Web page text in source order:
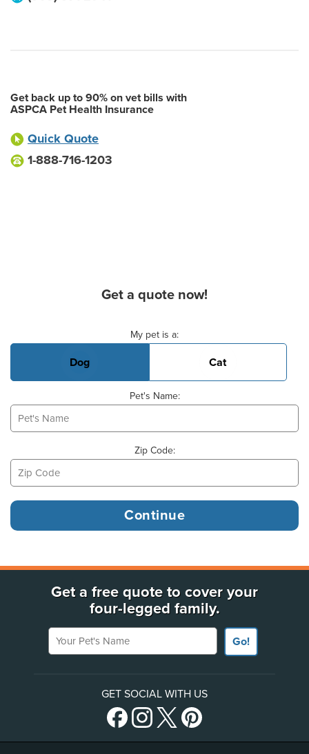
Get back up to 90% on vet bills with
ASPCA Pet Health Insurance
Quick Quote
1-888-716-1203
Get a quote now!
My pet is a:
Dog Cat
Pet's Name:
Zip Code:
Get a free quote to cover your
four-legged family.
Your Pet's Name
Go!
GET SOCIAL WITH US